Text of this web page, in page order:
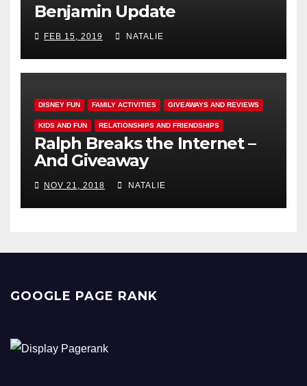
Benjamin Update
FEB 15, 2019 NATALIE
DISNEY FUN FAMILY ACTIVITIES GIVEAWAYS AND REVIEWS
KIDS AND FUN RELATIONSHIPS AND FRIENDSHIPS
Ralph Breaks the Internet –
And Giveaway
NOV 21, 2018 NATALIE
GOOGLE PAGE RANK